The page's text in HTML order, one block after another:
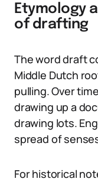
Etymology
of drafting
The word draft
Middle Dutch
pulling. Over
drawing up a
drawing lots.
spread of
For historical